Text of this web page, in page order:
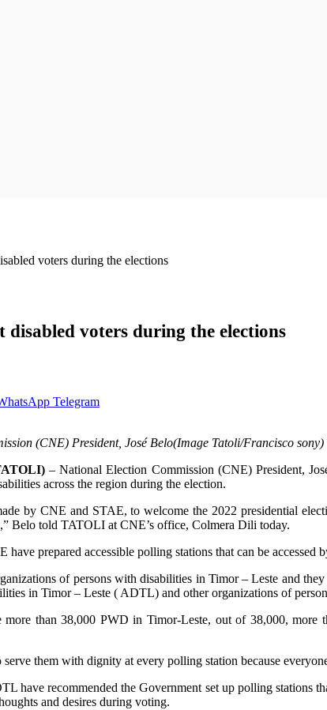
voters during the elections
disabled voters during the elections
Telegram
(CNE) President, José Belo(Image Tatoli/Francisco sony)
– National Election Commission (CNE) President,
across the region during the election.
by CNE and STAE, to welcome the 2022 presidential
Belo told TATOLI at CNE’s office, Colmera Dili today.
prepared accessible polling stations that can be
of persons with disabilities in Timor – Leste and
in Timor – Leste ( ADTL) and other organizations of
more than 38,000 PWD in Timor-Leste, out of 38,000,
them with dignity at every polling station because
have recommended the Government set up polling stations
and desires during voting.